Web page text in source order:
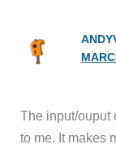
The input/ouput
to me. It makes